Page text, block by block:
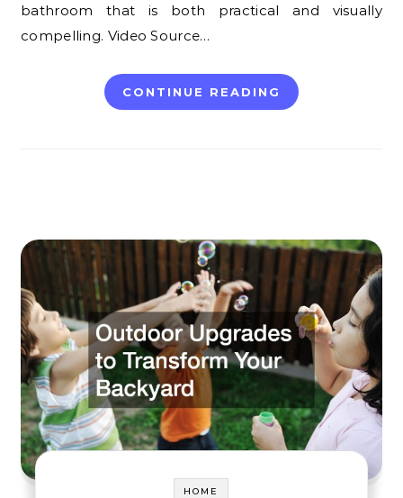
bathroom that is both practical and visually
compelling. Video Source…
CONTINUE READING
HOME